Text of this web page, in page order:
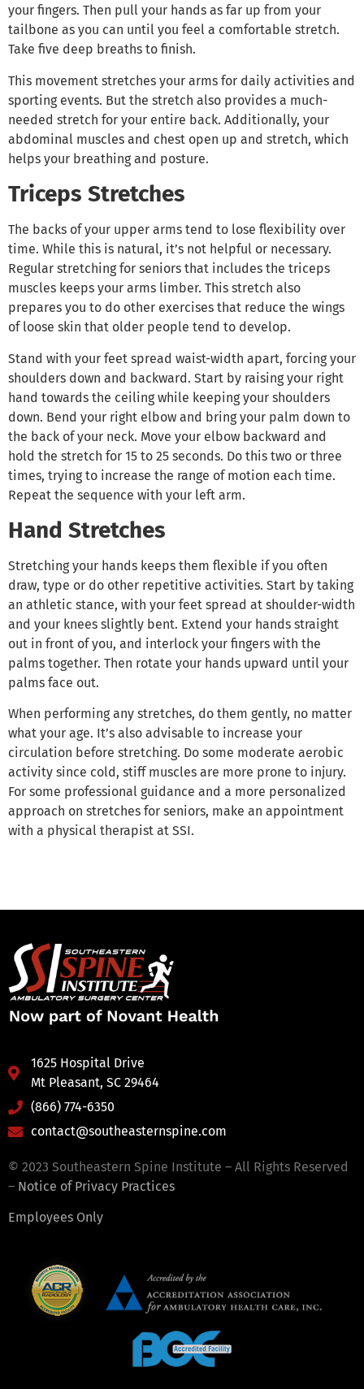
your fingers. Then pull your hands as far up from your
tailbone as you can until you feel a comfortable stretch.
Take five deep breaths to finish.
This movement stretches your arms for daily activities and
sporting events. But the stretch also provides a much-
needed stretch for your entire back. Additionally, your
abdominal muscles and chest open up and stretch, which
helps your breathing and posture.
Triceps Stretches
The backs of your upper arms tend to lose flexibility over
time. While this is natural, it’s not helpful or necessary.
Regular stretching for seniors that includes the triceps
muscles keeps your arms limber. This stretch also
prepares you to do other exercises that reduce the wings
of loose skin that older people tend to develop.
Stand with your feet spread waist-width apart, forcing your
shoulders down and backward. Start by raising your right
hand towards the ceiling while keeping your shoulders
down. Bend your right elbow and bring your palm down to
the back of your neck. Move your elbow backward and
hold the stretch for 15 to 25 seconds. Do this two or three
times, trying to increase the range of motion each time.
Repeat the sequence with your left arm.
Hand Stretches
Stretching your hands keeps them flexible if you often
draw, type or do other repetitive activities. Start by taking
an athletic stance, with your feet spread at shoulder-width
and your knees slightly bent. Extend your hands straight
out in front of you, and interlock your fingers with the
palms together. Then rotate your hands upward until your
palms face out.
When performing any stretches, do them gently, no matter
what your age. It’s also advisable to increase your
circulation before stretching. Do some moderate aerobic
activity since cold, stiff muscles are more prone to injury.
For some professional guidance and a more personalized
approach on stretches for seniors, make an appointment
with a physical therapist at SSI.
1625 Hospital Drive
Mt Pleasant, SC 29464
(866) 774-6350
contact@southeasternspine.com
© 2023 Southeastern Spine Institute – All Rights Reserved
– Notice of Privacy Practices
Employees Only